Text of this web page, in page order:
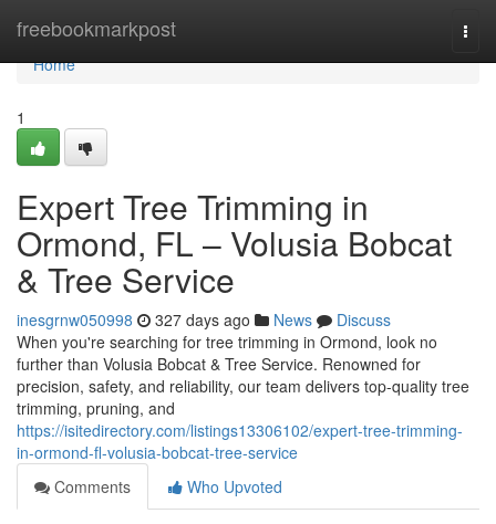
freebookmarkpost
Home
Home
1
Expert Tree Trimming in
Ormond, FL – Volusia Bobcat
& Tree Service
inesgrnw050998 327 days ago News
Discuss
When you're searching for tree trimming in Ormond, look no
further than Volusia Bobcat & Tree Service. Renowned for
precision, safety, and reliability, our team delivers top-quality tree
trimming, pruning, and
https://isitedirectory.com/listings13306102/expert-tree-trimming-
in-ormond-fl-volusia-bobcat-tree-service
Comments
Who Upvoted